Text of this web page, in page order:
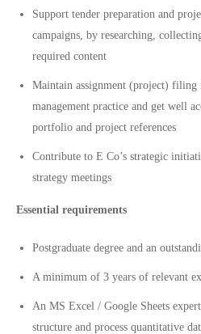
Support tender preparation and
campaigns, by researching,
required content
Maintain assignment (project)
management practice and get well
portfolio and project references
Contribute to E Co’s strategic
strategy meetings
Essential requirements
Postgraduate degree and an
A minimum of 3 years of relevant
An MS Excel / Google Sheets
structure and process quantitative